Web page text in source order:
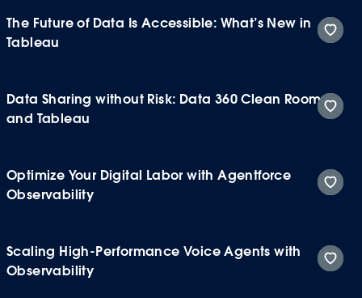
The Future of Data Is Accessible: What’s New in
Tableau
Data Sharing without Risk: Data 360 Clean Rooms
and Tableau
Optimize Your Digital Labor with Agentforce
Observability
Scaling High-Performance Voice Agents with
Observability